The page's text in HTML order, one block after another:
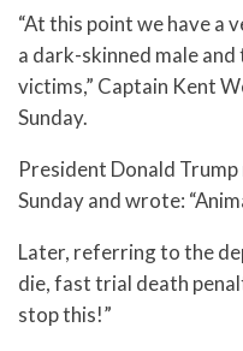
“At this point we have a
a dark-skinned male
victims,” Captain Kent
Sunday.
President Donald
Sunday and wrote:
Later, referring to the
die, fast trial death
stop this!”